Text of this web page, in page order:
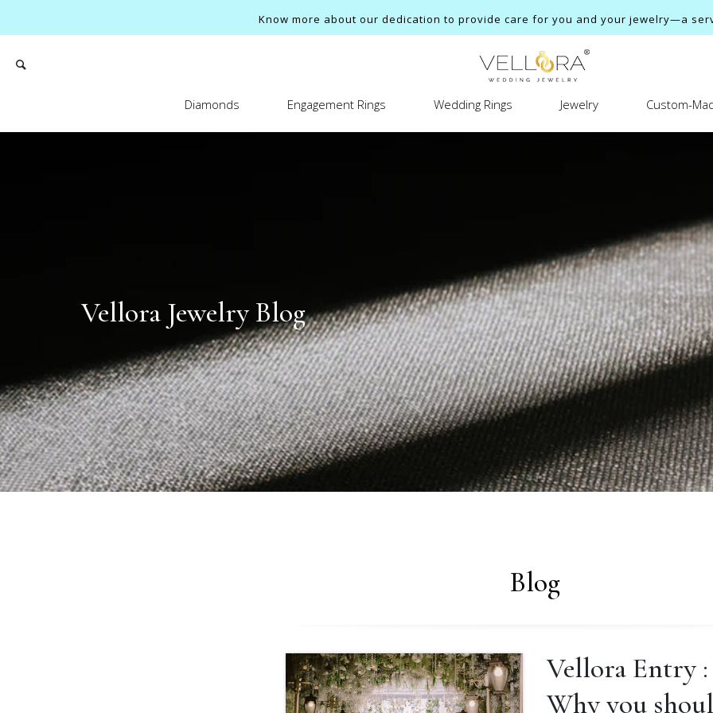
Know more about our dedication to provide care for you and your jewelry—a
Diamonds Engagement Rings Wedding Rings Jewelry Custom-
Vellora Jewelry Blog
Blog
Vellora Entry :
Why you